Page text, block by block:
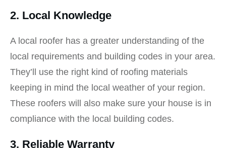
2. Local Knowledge
A local roofer has a greater understanding of the
local requirements and building codes in your area.
They’ll use the right kind of roofing materials
keeping in mind the local weather of your region.
These roofers will also make sure your house is in
compliance with the local building codes.
3. Reliable Warranty